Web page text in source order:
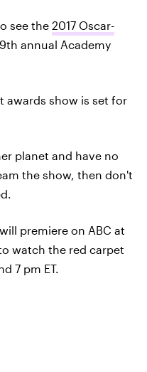
see the 2017 Oscar-
annual Academy
awards show is set for
planet and have no
the show, then don't
will premiere on ABC at
watch the red carpet
7 pm ET.